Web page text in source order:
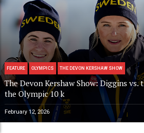
FEATURE OLYMPICS THE DEVON KERSHAW SHOW
The Devon Kershaw Show: Diggins vs.
the Olympic 10 k
February 12, 2026